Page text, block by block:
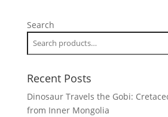
Search
Recent Posts
Dinosaur Travels the Gobi:
from Inner Mongolia